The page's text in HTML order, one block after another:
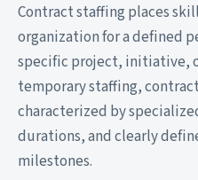
Contract staffing places
organization for a defined
specific project, initiative,
temporary staffing,
characterized by
durations, and clearly
milestones.